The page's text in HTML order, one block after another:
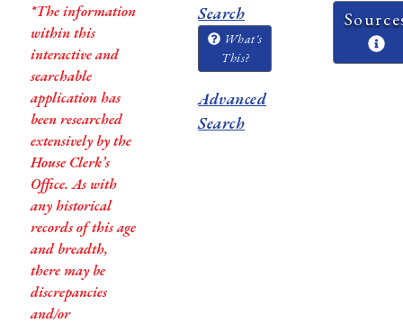
*The information
within this
interactive and
searchable
application has
been researched
extensively by the
House Clerk’s
Office. As with
any historical
records of this age
and breadth,
there may be
discrepancies
and/or
Search
What's
This?
Advanced
Search